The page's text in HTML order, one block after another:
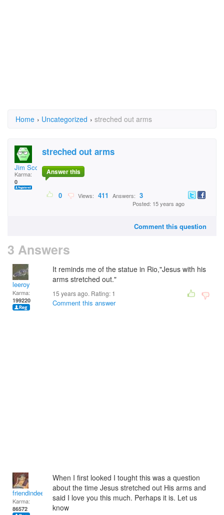
Home › Uncategorized › streched out arms
Jim Scott
Karma:
0
streched out arms
Answer this
0 Views: 411 Answers: 3
Posted: 15 years ago
Comment this question
3 Answers
leeroy
Karma:
199220
It reminds me of the statue in Rio,"Jesus with his
arms stretched out."
15 years ago. Rating: 1
Comment this answer
friendindeed
Karma:
86572
When I first looked I tought this was a question
about the time Jesus stretched out His arms and
said I love you this much. Perhaps it is. Let us
know